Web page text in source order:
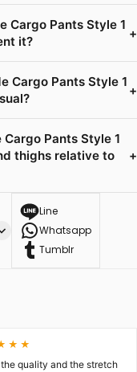
Cargo Pants Style 1
it?
+
Cargo Pants Style 1
+
Pants Style 1
thighs relative to
+
Line
Whatsapp
Tumblr
quality and the stretch